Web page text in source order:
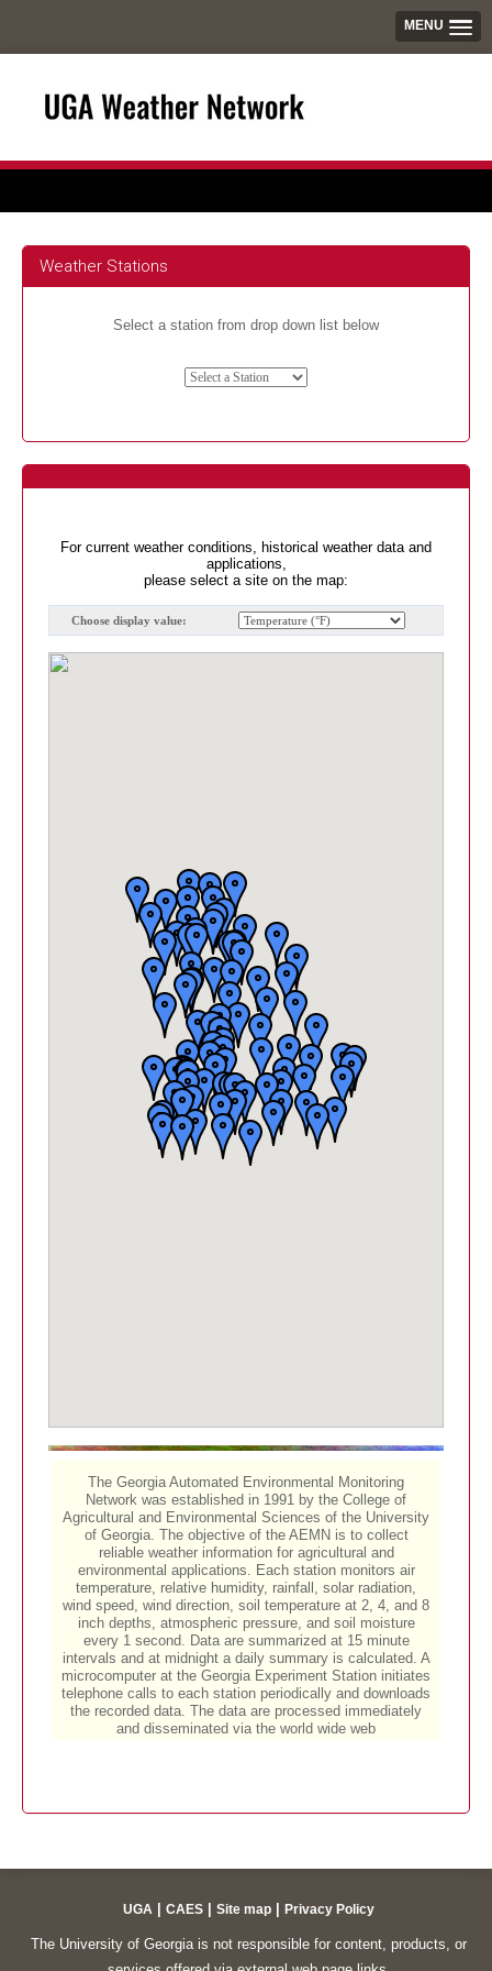
MENU
Weather Stations
Select a station from drop down list below
UGA CAES Site map Privacy Policy
The University of Georgia is not responsible for content, products, or